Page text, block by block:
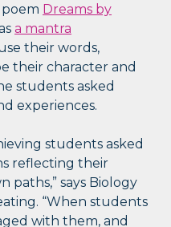
Dreams by
a mantra
their words,
their character and
students asked
experiences.
students asked
reflecting their
says Biology
“When students
with them, and